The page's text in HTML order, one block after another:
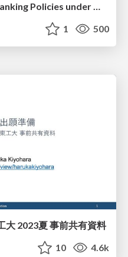
Off-Policy Evaluation of Ranking Policies under Diverse User Behavior
1 500
大 2023夏 事前共有資料
10 4.6k